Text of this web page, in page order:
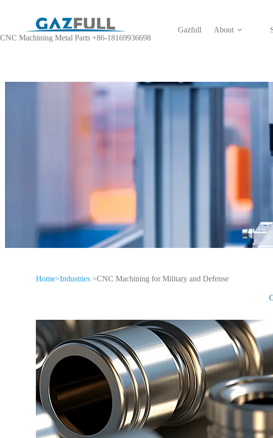
CNC Machining Metal Parts +86-18169936698
Gazfull About
Different Industries
CNC machining technology is widely used in high-
industries
Home>Industries >CNC Machining for Military and Defense